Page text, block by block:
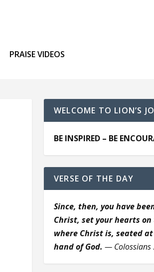
PRAISE VIDEOS
WELCOME TO LION’S
BE INSPIRED – BE
VERSE OF THE DAY
Since, then, you have
Christ, set your hearts on
where Christ is, seated
hand of God. — Colossians